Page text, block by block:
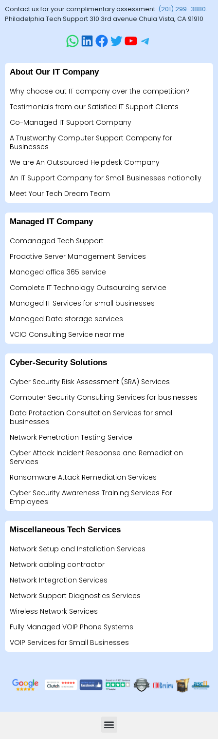
Contact us for your complimentary assessment. (201) 299-3880.
Philadelphia Tech Support 310 3rd avenue Chula Vista, CA 91910
About Our IT Company
Why choose out IT company over the competition?
Testimonials from our Satisfied IT Support Clients
Co-Managed IT Support Company
A Trustworthy Computer Support Company for
Businesses
We are An Outsourced Helpdesk Company
An IT Support Company for Small Businesses nationally
Meet Your Tech Dream Team
Managed IT Company
Comanaged Tech Support
Proactive Server Management Services
Managed office 365 service
Complete IT Technology Outsourcing service
Managed IT Services for small businesses
Managed Data storage services
VCIO Consulting Service near me
Cyber-Security Solutions
Cyber Security Risk Assessment (SRA) Services
Computer Security Consulting Services for businesses
Data Protection Consultation Services for small
businesses
Network Penetration Testing Service
Cyber Attack Incident Response and Remediation
Services
Ransomware Attack Remediation Services
Cyber Security Awareness Training Services For
Employees
Miscellaneous Tech Services
Network Setup and Installation Services
Network cabling contractor
Network Integration Services
Network Support Diagnostics Services
Wireless Network Services
Fully Managed VOIP Phone Systems
VOIP Services for Small Businesses